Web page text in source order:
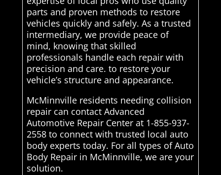
parts and proven methods to restore
vehicles quickly and safely. As a trusted
intermediary, we provide peace of
mind, knowing that skilled
professionals handle each repair with
precision and care. to restore your
vehicle’s structure and appearance.
McMinnville residents needing collision
repair can contact Advanced
Automotive Repair Center at 1-855-937-
2558 to connect with trusted local auto
body experts today. For all types of Auto
Body Repair in McMinnville, we are your
solution.